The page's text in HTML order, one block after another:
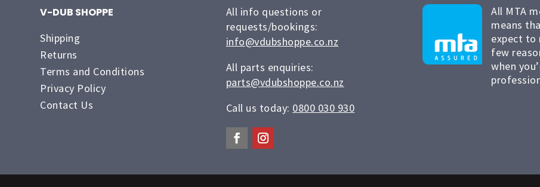
V-DUB SHOPPE
Shipping
Returns
Terms and Conditions
Privacy Policy
Contact Us
All info questions or
requests/bookings:
info@vdubshoppe.co.nz
All parts enquiries:
parts@vdubshoppe.co.nz
Call us today: 0800 030 930
All MTA
means
expect to
few
when